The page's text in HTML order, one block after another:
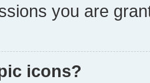
you are
icons?